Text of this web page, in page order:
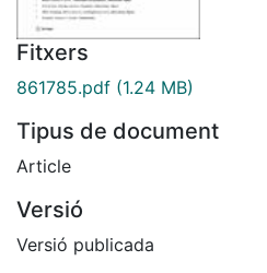
Fitxers
861785.pdf (1.24 MB)
Tipus de document
Article
Versió
Versió publicada